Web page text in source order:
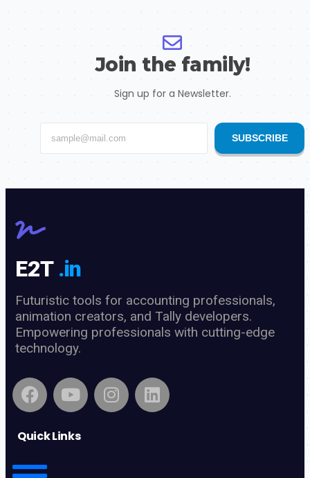
Join the family!
Sign up for a Newsletter.
SUBSCRIBE
E2T .in
Futuristic tools for accounting professionals,
animation creators, and Tally developers.
Empowering professionals with cutting-edge
technology.
Quick Links